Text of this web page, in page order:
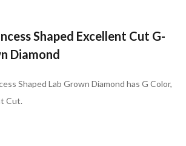
Shaped Excellent Cut G-
Diamond
Shaped Lab Grown Diamond has G Color,
Cut.